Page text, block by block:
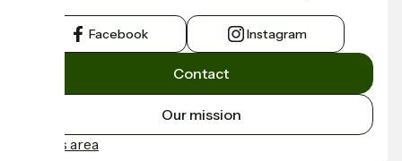
Facebook Instagram
Contact
Our mission
Press area